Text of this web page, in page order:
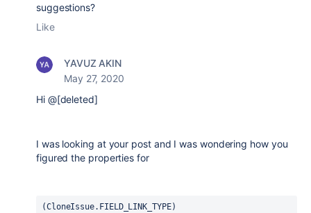
suggestions?
Like
YAVUZ AKIN
May 27, 2020
Hi @[deleted]
I was looking at your post and I was wondering how you
figured the properties for
(CloneIssue.FIELD_LINK_TYPE)